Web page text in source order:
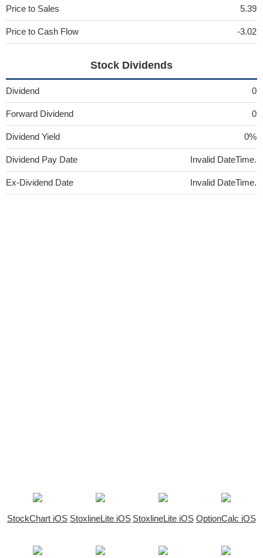
Price to Sales 5.39
Price to Cash Flow -3.02
Stock Dividends
Dividend 0
Forward Dividend 0
Dividend Yield 0%
Dividend Pay Date Invalid DateTime.
Ex-Dividend Date Invalid DateTime.
StockChart iOS StoxlineLite iOS StoxlineLite iOS OptionCalc iOS